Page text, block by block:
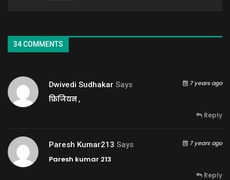
34 COMMENTS
Dwivedi Sudhakar Says 7 years ago
फ्रिजियन ,
Reply
Paresh Kumar213 Says 7 years ago
Paresh kumar 213
Reply